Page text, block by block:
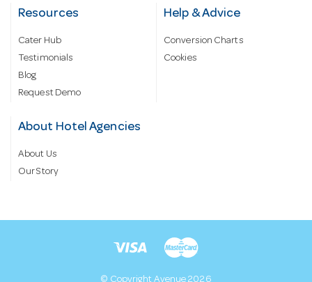
Resources
Cater Hub
Testimonials
Blog
Request Demo
Help & Advice
Conversion Charts
Cookies
About Hotel Agencies
About Us
Our Story